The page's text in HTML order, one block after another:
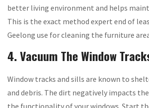
better living environment and helps
This is the exact method expert end of
Geelong use for cleaning the furniture
4. Vacuum The Window
Window tracks and sills are known to
and debris. The dirt negatively impacts